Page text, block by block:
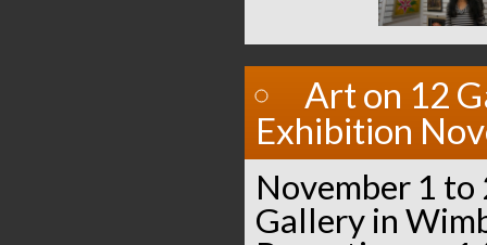
Art on 12
Exhibition
November 1
Gallery in